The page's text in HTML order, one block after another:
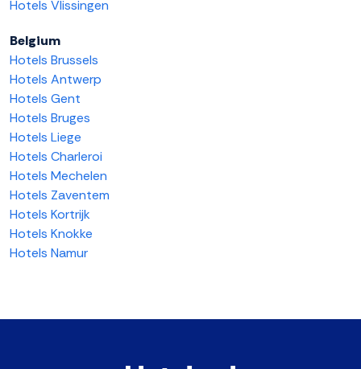
Hotels Vlissingen
Belgium
Hotels Brussels
Hotels Antwerp
Hotels Gent
Hotels Bruges
Hotels Liege
Hotels Charleroi
Hotels Mechelen
Hotels Zaventem
Hotels Kortrijk
Hotels Knokke
Hotels Namur